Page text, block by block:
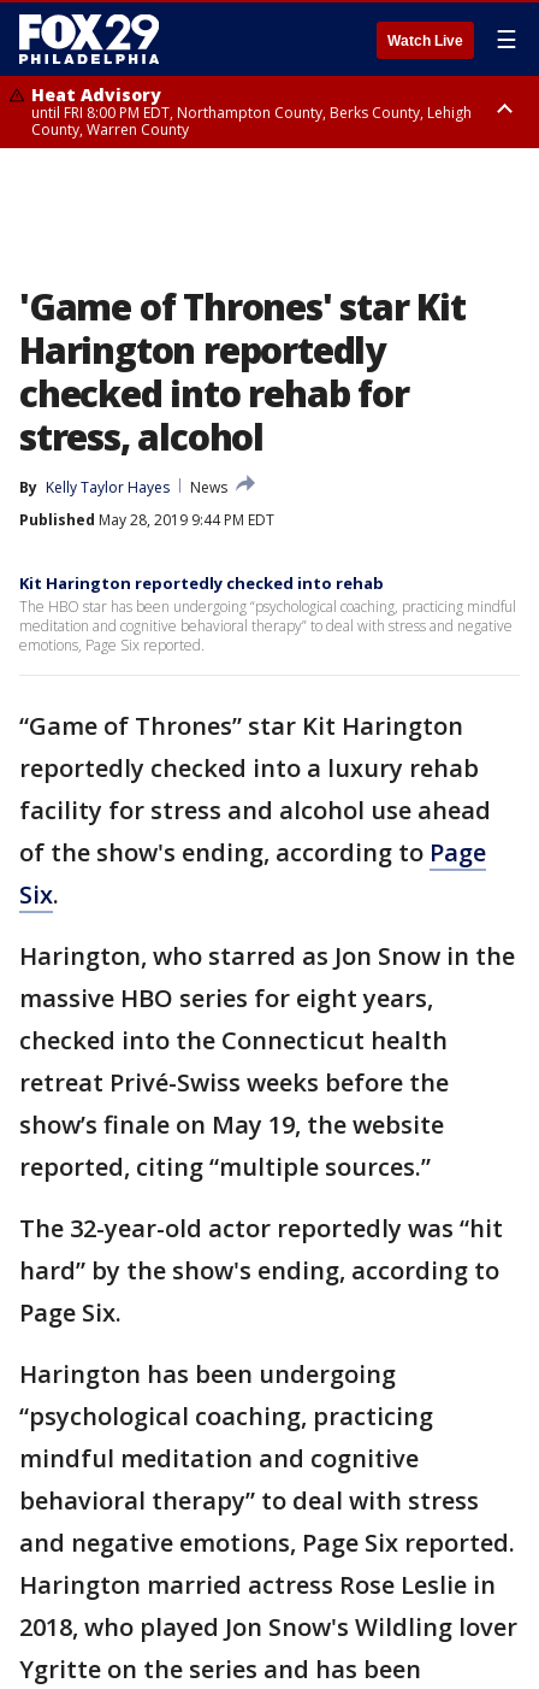
Watch Live ☰
Heat Advisory
until FRI 8:00 PM EDT, Northampton County, Berks County, Lehigh
County, Warren County
'Game of Thrones' star Kit
Harington reportedly
checked into rehab for
stress, alcohol
By Kelly Taylor Hayes
News
Published May 28, 2019 9:44 PM EDT
Kit Harington reportedly checked into rehab
The HBO star has been undergoing “psychological coaching, practicing mindful
meditation and cognitive behavioral therapy” to deal with stress and negative
emotions, Page Six reported.
“Game of Thrones” star Kit Harington
reportedly checked into a luxury rehab
facility for stress and alcohol use ahead
of the show's ending, according to Page
Six.
Harington, who starred as Jon Snow in the
massive HBO series for eight years,
checked into the Connecticut health
retreat Privé-Swiss weeks before the
show’s finale on May 19, the website
reported, citing “multiple sources.”
The 32-year-old actor reportedly was “hit
hard” by the show's ending, according to
Page Six.
Harington has been undergoing
“psychological coaching, practicing
mindful meditation and cognitive
behavioral therapy” to deal with stress
and negative emotions, Page Six reported.
Harington married actress Rose Leslie in
2018, who played Jon Snow's Wildling lover
Ygritte on the series and has been